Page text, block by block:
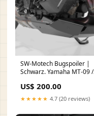
SW-Motech Bugspoiler |
Schwarz. Yamaha MT-09 /
US$ 200.00
★★★★★ 4.7 (20 reviews)